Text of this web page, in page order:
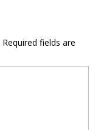
Required fields are